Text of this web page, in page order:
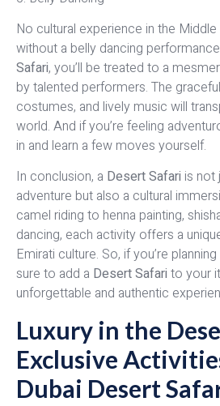
No cultural experience in the
without a belly dancing
Safari, you’ll be treated to a
by talented performers. The
costumes, and lively music will
world. And if you’re feeling
in and learn a few moves yourself.
In conclusion, a Desert Safari is not
adventure but also a cultural
camel riding to henna painting,
dancing, each activity offers a
Emirati culture. So, if you’re
sure to add a Desert Safari to your
unforgettable and authentic
Luxury in the
Exclusive
Dubai Desert